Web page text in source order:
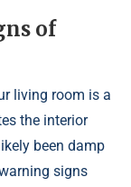
of
living room is a
the interior
been damp
signs